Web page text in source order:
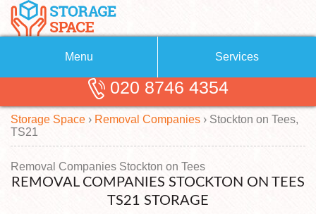
Menu
About Us
Blog
Contact us
Services
Removals
Removal Companies
Storage Units
020 8746 4354
Storage Space › Removal Companies › Stockton on Tees,
TS21
Removal Companies Stockton on Tees
REMOVAL COMPANIES STOCKTON ON TEES
TS21 STORAGE